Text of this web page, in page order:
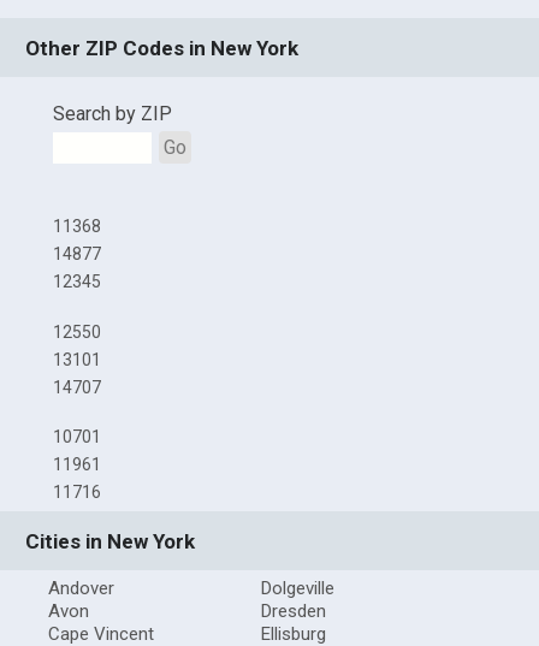
Other ZIP Codes in New York
Search by ZIP
Go
11368
14877
12345
12550
13101
14707
10701
11961
11716
Cities in New York
Andover
Avon
Cape Vincent
Dolgeville
Dresden
Ellisburg